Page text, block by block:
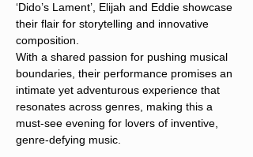
‘Dido’s Lament’, Elijah and Eddie showcase
their flair for storytelling and innovative
composition.
With a shared passion for pushing musical
boundaries, their performance promises an
intimate yet adventurous experience that
resonates across genres, making this a
must-see evening for lovers of inventive,
genre-defying music.